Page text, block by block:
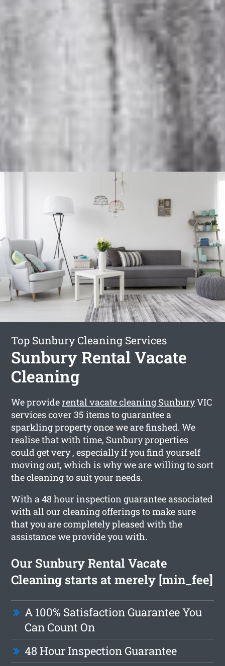
Top Sunbury Cleaning Services
Sunbury Rental Vacate
Cleaning
We providerental vacate cleaning SunburyVIC
services cover 35 items to guarantee a
sparkling property once we are finshed. We
realise that with time, Sunbury properties
could get very , especially if you find yourself
moving out, which is why we are willing to sort
the cleaning to suit your needs.
With a 48 hour inspection guarantee associated
with all our cleaning offerings to make sure
that you are completely pleased with the
assistance we provide you with.
Our Sunbury Rental Vacate
Cleaning starts at merely [min_fee]
A 100% Satisfaction Guarantee You
Can Count On
48 Hour Inspection Guarantee